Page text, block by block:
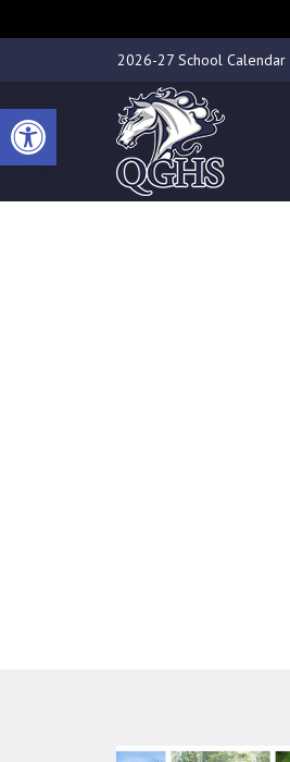
Open toolbar
2026-27 School Calendar